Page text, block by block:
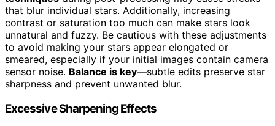
that blur individual stars. Additionally, increasing
contrast or saturation too much can make stars look
unnatural and fuzzy. Be cautious with these adjustments
to avoid making your stars appear elongated or
smeared, especially if your initial images contain camera
sensor noise. Balance is key—subtle edits preserve star
sharpness and prevent unwanted blur.
Excessive Sharpening Effects